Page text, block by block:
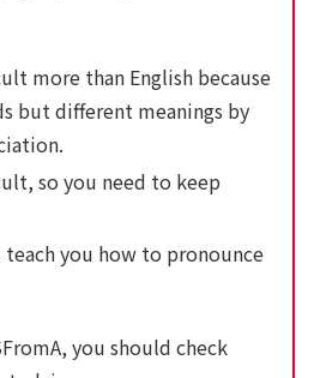
more than English because
but different meanings by
so you need to keep
teach you how to pronounce
you should check